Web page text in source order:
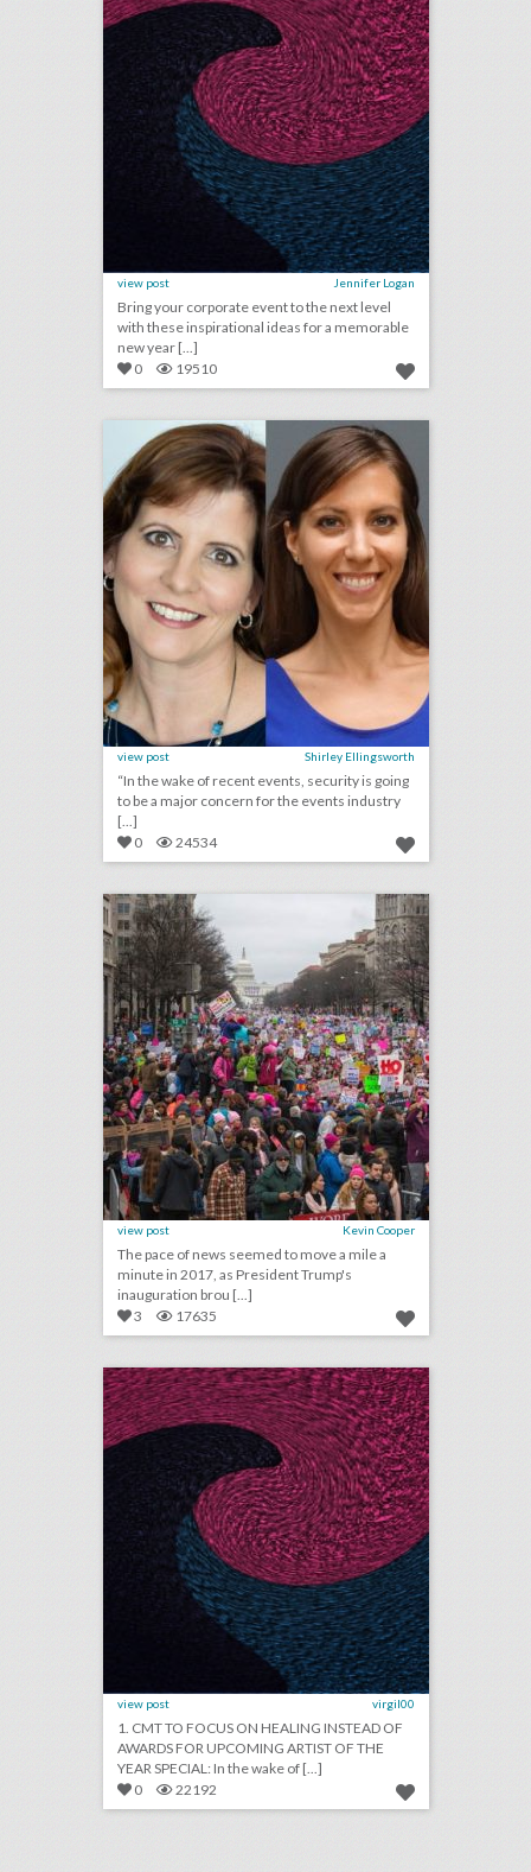
view post Jennifer Logan
Bring your corporate event to the next level
with these inspirational ideas for a memorable
new year [...]
0
19510 2018 preview: what will have the biggest effect on events next year?
view post Shirley Ellingsworth
“In the wake of recent events, security is going
to be a major concern for the events industry
[...]
0
24534 best of 2017: the news stories that transformed the event world this year
view post Kevin Cooper
The pace of news seemed to move a mile a
minute in 2017, as President Trump's
inauguration brou [...]
3
17635 october 13, 2017: cmt to focus on healing instead of awards for upcoming artist of the year special, why uber rented out america’s largest drive-in theater, facebook to launch virtual-reality "venues" for live events
view post virgil00
1. CMT TO FOCUS ON HEALING INSTEAD OF
AWARDS FOR UPCOMING ARTIST OF THE
YEAR SPECIAL: In the wake of [...]
0
22192